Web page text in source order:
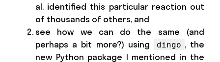
al. identified this particular reaction out
of thousands of others, and
see how we can do the same (and
perhaps a bit more?) using
dingo , the
new Python package I mentioned in the